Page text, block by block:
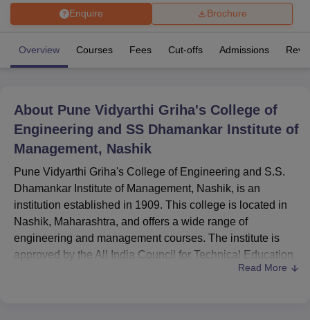
Bhopal
LucknowKMC ManipalKing George Medical College LucknowMMC
Agricultural University, Anand
of Fundamental Research, MumbaiIndian Agricultural Research
Vellore Institute of Technology, Vellore
College Of Nursing, MumbaiICT MumbaiASMSOC Mumbai
Christian CollegeLoyola CollegeCrescent College HITS Chennai
Centre, KolkataGuru Nanak Institute Of Hotel Management, Kolkata
Sciences Competition Pharmacy Animation and Design
ReviewsAmrita Vishwa Vidyapeetham ReviewsIBS Hyderabad
Enquire Brochure
Overview Courses Fees Cut-offs Admissions
About Pune Vidyarthi Griha's College of
Engineering and SS Dhamankar Institute of
Management, Nashik
Pune Vidyarthi Griha's College of Engineering and S.S.
Dhamankar Institute of Management, Nashik, is an
institution established in 1909. This college is located in
Nashik, Maharashtra, and offers a wide range of
engineering and management courses. The institute is
approved by the All India Council for Technical Education
(AICTE), which makes sure that the education provided is
Read More